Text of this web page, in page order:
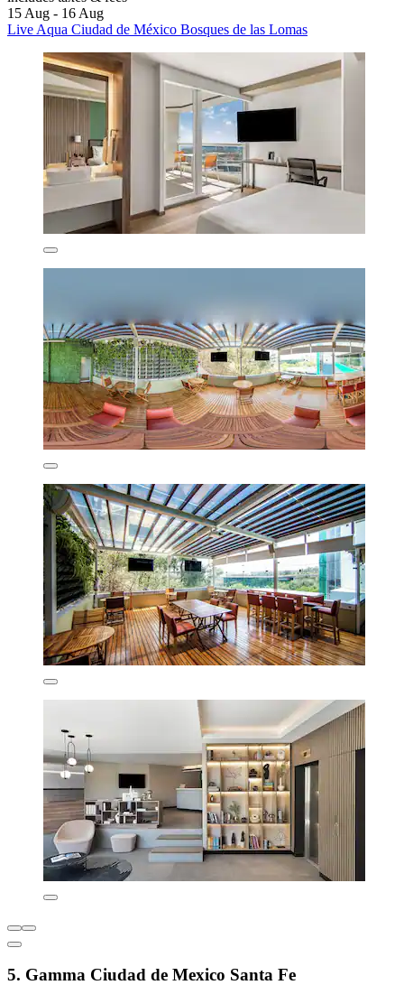
15 Aug - 16 Aug
Live Aqua Ciudad de México Bosques de las Lomas
5. Gamma Ciudad de Mexico Santa Fe